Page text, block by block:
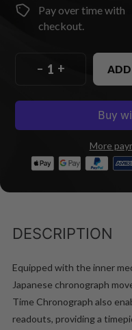
Pay over time with
checkout.
– +
More
DESCRIPTION
Equipped with the inner
Japanese chronograph
Time Chronograph also
readouts, providing a